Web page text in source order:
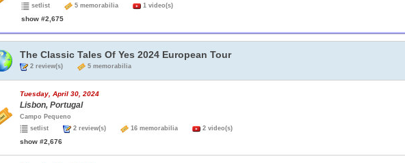
setlist
5 memorabilia 1 video(s)
show #2,675
The Classic Tales Of Yes 2024 European Tour
2 review(s) 5 memorabilia
Tuesday, April 30, 2024
Lisbon, Portugal
Campo Pequeno
setlist
2 review(s) 16 memorabilia 2 video(s)
show #2,676